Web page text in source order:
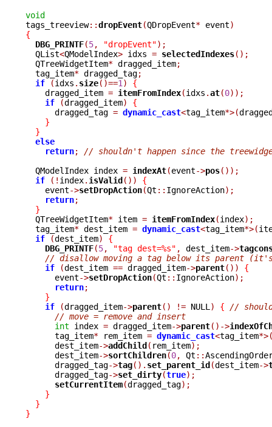
void
tags_treeview::dropEvent(QDropEvent* event)
{
DBG_PRINTF(5, "dropEvent");
  QList
<QModelIndex> idxs = selectedIndexes();
  QTreeWidgetItem
* dragged_item;
  tag_item
* dragged_tag;
if
(idxs . size()==1 )
{
    dragged_item
= itemFromIndex(idxs .at(0));
if
(dragged_item)
{
      dragged_tag
= dynamic_cast<tag_item*>(
}
}
else
return;
// shouldn't happen since the
  QModelIndex index
= indexAt(event->pos());
if
(! index. isValid())
{
    event
->setDropAction(Qt :: IgnoreAction);
return;
}
  QTreeWidgetItem
* item = itemFromIndex(index);
  tag_item
* dest_item = dynamic_cast<tag_item*>(
if
(dest_item)
{
DBG_PRINTF(5, "tag dest=%s" , dest_item->
// disallow moving a tag below its parent
if
(dest_item == dragged_item->parent())
{
      event
->setDropAction(Qt :: IgnoreAction);
return;
}
if
(dragged_item->parent() != NULL ) {
//
// move = remove and insert
int index = dragged_item->parent()->
      tag_item
* rem_item = dynamic_cast<tag_item
      dest_item
->addChild( rem_item);
      dest_item
->sortChildren(0, Qt ::
      dragged_tag
->tag(). set_parent_id(dest_item->
      dragged_tag
->set_dirty(true);
setCurrentItem(dragged_tag);
}
}
}